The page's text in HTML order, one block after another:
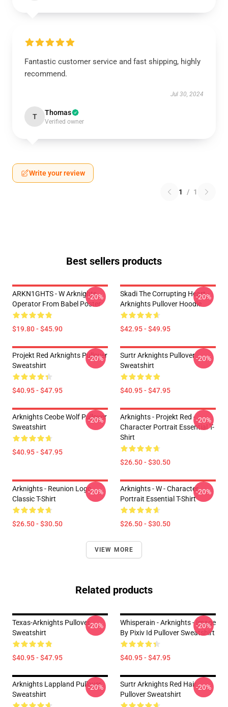
Fantastic customer service and fast shipping, highly
recommend.
Jul 30, 2024
T Thomas
Verified owner
Write your review
1 / 1
Best sellers products
ARKN1GHTS - W Arknights
Operator From Babel Poster
$19.80 - $45.90
-20%
Skadi The Corrupting Heart -
Arknights Pullover Hoodie
$42.95 - $49.95
-20%
Projekt Red Arknights Pullover
Sweatshirt
$40.95 - $47.95
-20%
Surtr Arknights Pullover
Sweatshirt
$40.95 - $47.95
-20%
Arknights Ceobe Wolf Pullover
Sweatshirt
$40.95 - $47.95
-20%
Arknights - Projekt Red -
Character Portrait Essential T-
Shirt
$26.50 - $30.50
-20%
Arknights - Reunion Logo
Classic T-Shirt
$26.50 - $30.50
-20%
Arknights - W - Character
Portrait Essential T-Shirt
$26.50 - $30.50
-20%
VIEW MORE
Related products
Texas-Arknights Pullover
Sweatshirt
$40.95 - $47.95
-20%
Whisperain - Arknights - Image
By Pixiv Id Pullover Sweatshirt
$40.95 - $47.95
-20%
Arknights Lappland Pullover
Sweatshirt
-20%
Surtr Arknights Red Hair
Pullover Sweatshirt
-20%